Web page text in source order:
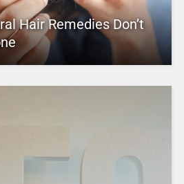
Hair Remedies Don’t